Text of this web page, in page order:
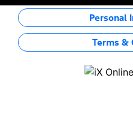
Personal
Terms &